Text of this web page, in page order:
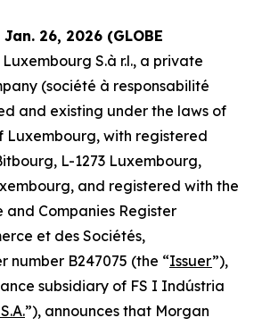
26, 2026 (GLOBE
Luxembourg S.à r.l., a private
(société à responsabilité
and existing under the laws of
Luxembourg, with registered
L-1273 Luxembourg,
and registered with the
Companies Register
et des Sociétés,
number B247075 (the “Issuer”),
subsidiary of FS I Indústria
”), announces that Morgan